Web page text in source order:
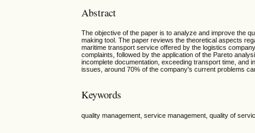
Abstract
The objective of the paper is to analyze and improve the
making tool. The paper reviews the theoretical aspects
maritime transport service offered by the logistics
complaints, followed by the application of the Pareto
incomplete documentation, exceeding transport time,
issues, around 70% of the company's current problems
Keywords
quality management, service management, quality of